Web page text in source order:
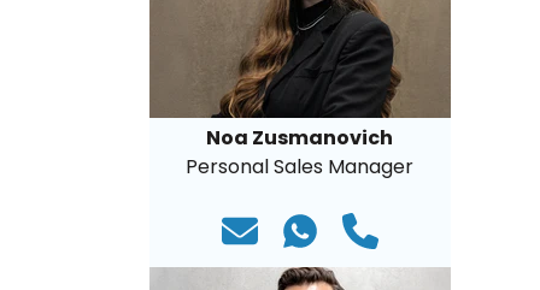
Noa Zusmanovich
Personal Sales Manager